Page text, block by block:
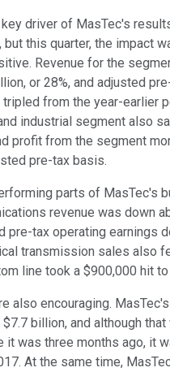
key driver of MasTec's
this quarter, the impact
Revenue for the
or 28%, and adjusted
from the year-earlier
industrial segment also
profit from the segment
pre-tax basis.
parts of MasTec's
revenue was down
pre-tax operating earnings
transmission sales also
line took a $900,000 hit
also encouraging.
billion, and although
it was three months ago, it
At the same time,